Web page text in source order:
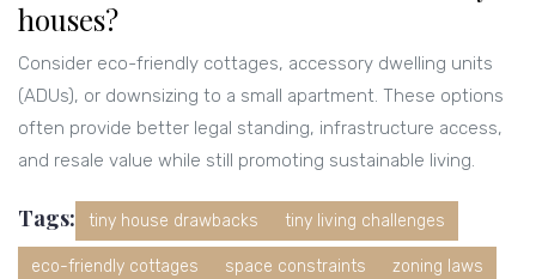
houses?
Consider eco-friendly cottages, accessory dwelling units
(ADUs), or downsizing to a small apartment. These options
often provide better legal standing, infrastructure access,
and resale value while still promoting sustainable living.
Tags: tiny house drawbacks tiny living challenges
eco-friendly cottages space constraints zoning laws